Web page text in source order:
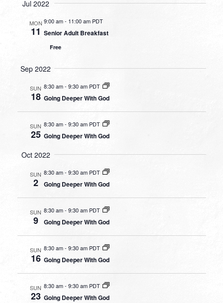
Jul 2022
MON
11
9:00 am- 11:00 am PDT
Senior Adult Breakfast
Free
Sep 2022
SUN
18
8:30 am-9:30 am PDT
Going Deeper With God
SUN
25
8:30 am- 9:30 am PDT
Going Deeper With God
Oct 2022
SUN
2
8:30 am- 9:30 am PDT
Going Deeper With God
SUN
9
8:30 am- 9:30 am PDT
Going Deeper With God
SUN
16
8:30 am- 9:30 am PDT
Going Deeper With God
SUN
23
8:30 am-9:30 am PDT
Going Deeper With God